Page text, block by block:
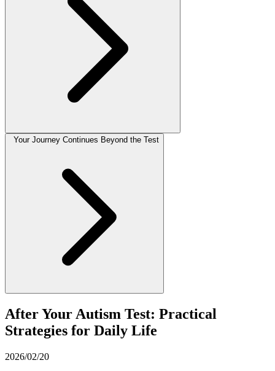
Your Journey Continues Beyond the Test
After Your Autism Test: Practical
Strategies for Daily Life
2026/02/20